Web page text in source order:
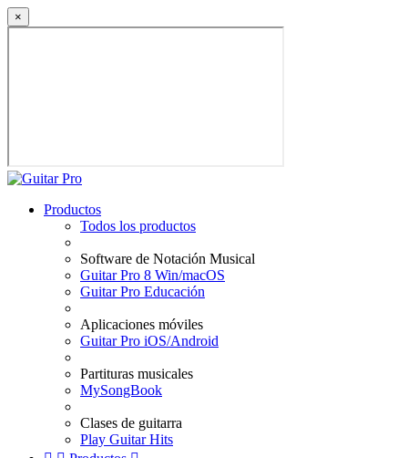
×
Productos
Todos los productos
Software de Notación Musical
Guitar Pro 8 Win/macOS
Guitar Pro Educación
Aplicaciones móviles
Guitar Pro iOS/Android
Partituras musicales
MySongBook
Clases de guitarra
Play Guitar Hits